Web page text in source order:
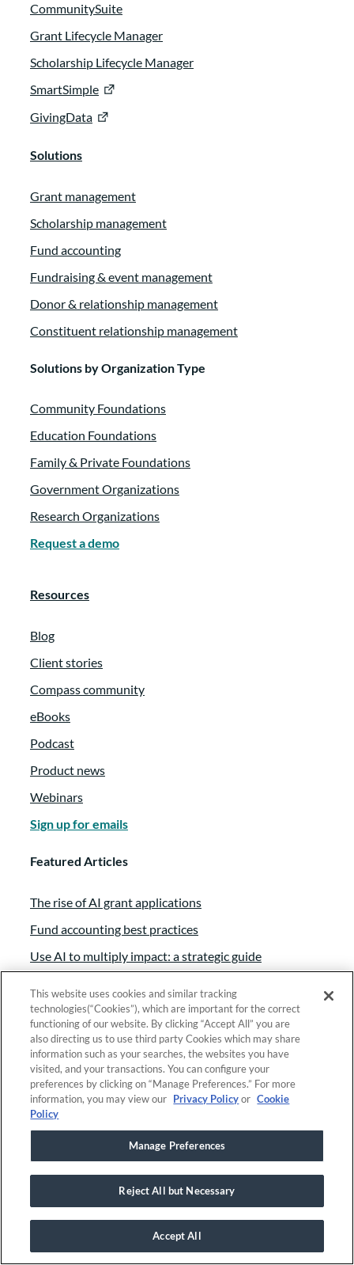
CommunitySuite
Grant Lifecycle Manager
Scholarship Lifecycle Manager
SmartSimple
GivingData
Solutions
Grant management
Scholarship management
Fund accounting
Fundraising & event management
Donor & relationship management
Constituent relationship management
Solutions by Organization Type
Community Foundations
Education Foundations
Family & Private Foundations
Government Organizations
Research Organizations
Request a demo
Resources
Blog
Client stories
Compass community
eBooks
Podcast
Product news
Webinars
Sign up for emails
Featured Articles
The rise of AI grant applications
Fund accounting best practices
Use AI to multiply impact: a strategic guide
Grant Management 101
See all resources
Company
About
Contact
This website uses cookies and similar tracking
technologies(“Cookies”), which are important for the correct
functioning of our website. By clicking “Accept All” you are
also directing us to use third party Cookies which may share
information such as your searches, the websites you have
visited, and your transactions. You can configure your
preferences by clicking on “Manage Preferences.” For more
information, you may view our Privacy Policyor Cookie
Policy
Manage Preferences
Reject All but Necessary
Accept All